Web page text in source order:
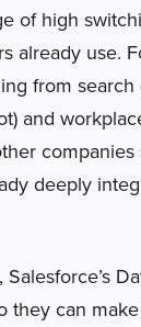
of high
already use.
from search
and
companies
deeply
they can